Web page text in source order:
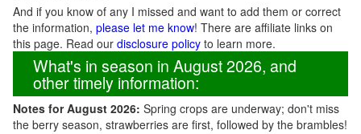
And if you know of any I missed and want to add them or correct
the information, please let me know! There are affiliate links on
this page. Read our disclosure policy to learn more.
What's in season in August 2026, and
other timely information:
Notes for August 2026: Spring crops are underway; don't miss
the berry season, strawberries are first, followed by the brambles!